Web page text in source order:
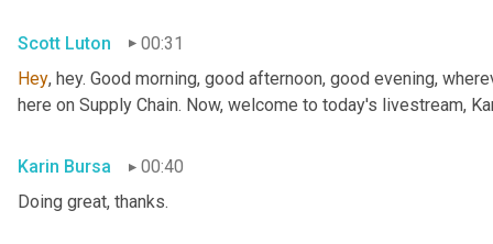
Scott Luton
00:31
Hey, hey. Good morning, good afternoon, good evening,
here on Supply Chain. Now, welcome to today's livestream,
Karin Bursa
00:40
Doing great, thanks.